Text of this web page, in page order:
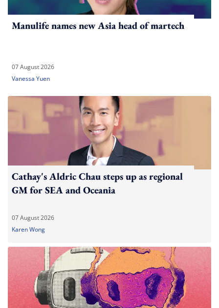
Manulife names new Asia head of martech
07 August 2026
Vanessa Yuen
Cathay's Aldric Chau steps up as regional
GM for SEA and Oceania
07 August 2026
Karen Wong